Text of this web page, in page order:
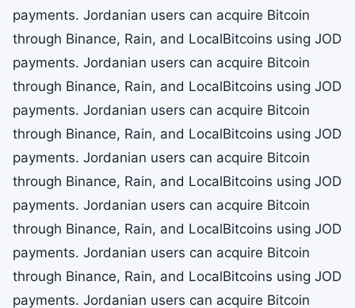
payments. Jordanian users can acquire Bitcoin
through Binance, Rain, and LocalBitcoins using JOD
payments. Jordanian users can acquire Bitcoin
through Binance, Rain, and LocalBitcoins using JOD
payments. Jordanian users can acquire Bitcoin
through Binance, Rain, and LocalBitcoins using JOD
payments. Jordanian users can acquire Bitcoin
through Binance, Rain, and LocalBitcoins using JOD
payments. Jordanian users can acquire Bitcoin
through Binance, Rain, and LocalBitcoins using JOD
payments. Jordanian users can acquire Bitcoin
through Binance, Rain, and LocalBitcoins using JOD
payments. Jordanian users can acquire Bitcoin